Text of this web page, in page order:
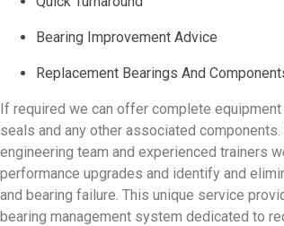
Bearing Improvement Advice
Replacement Bearings And
If required we can offer complete
seals and any other associated
engineering team and experienced trainers
performance upgrades and identify and
and bearing failure. This unique service
bearing management system dedicated to